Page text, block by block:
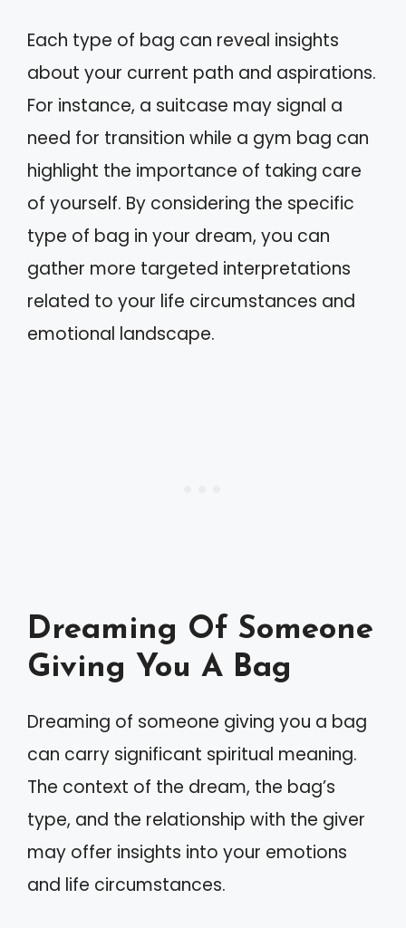
Each type of bag can reveal insights
about your current path and aspirations.
For instance, a suitcase may signal a
need for transition while a gym bag can
highlight the importance of taking care
of yourself. By considering the specific
type of bag in your dream, you can
gather more targeted interpretations
related to your life circumstances and
emotional landscape.
Dreaming Of Someone
Giving You A Bag
Dreaming of someone giving you a bag
can carry significant spiritual meaning.
The context of the dream, the bag’s
type, and the relationship with the giver
may offer insights into your emotions
and life circumstances.